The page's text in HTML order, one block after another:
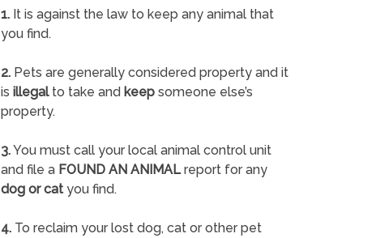
1.It is against the law to keep any animal that
you find.
2.Pets are generally considered property and it
is illegalto take and keepsomeone else’s
property.
3.You must call your local animal control unit
and file a FOUND AN ANIMALreport for any
dog or catyou find.
4.To reclaim your lost dog, cat or other pet